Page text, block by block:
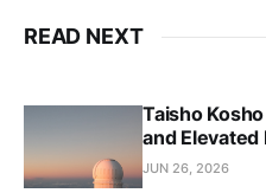
READ NEXT
Taisho
and Elevated
JUN 26, 2026